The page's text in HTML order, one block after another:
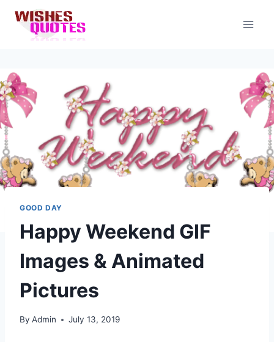
content
GOOD DAY
Happy Weekend GIF
Images & Animated
Pictures
By Admin July 13, 2019